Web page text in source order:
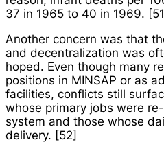
37 in 1965 to 40 in 1969.
Another concern was that
and decentralization was
hoped. Even though many
positions in MINSAP or as
facilities, conflicts still
whose primary jobs were
system and those whose
delivery. [52]